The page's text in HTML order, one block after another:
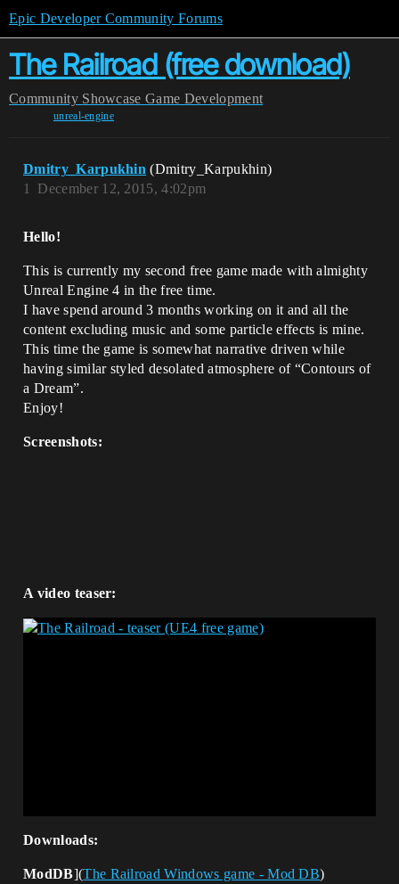
Epic Developer Community Forums
The Railroad (free download)
Community Showcase Game Development
unreal-engine
Dmitry_Karpukhin (Dmitry_Karpukhin)
December 12, 2015, 4:02pm
1
Hello!
This is currently my second free game made with almighty
Unreal Engine 4 in the free time.
I have spend around 3 months working on it and all the
content excluding music and some particle effects is mine.
This time the game is somewhat narrative driven while
having similar styled desolated atmosphere of “Contours of
a Dream”.
Enjoy!
Screenshots:
A video teaser:
Downloads:
ModDB](The Railroad Windows game - Mod DB)